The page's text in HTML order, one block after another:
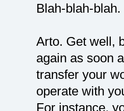
Blah-blah-
Arto. Get well,
again as soon
transfer your
operate with
For instance,